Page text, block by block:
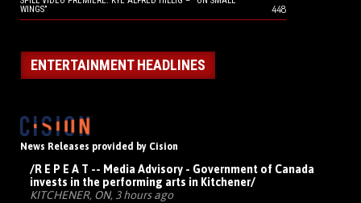
WINGS”
448
ENTERTAINMENT HEADLINES
News Releases provided by Cision
/R E P E A T -- Media Advisory - Government of Canada
invests in the performing arts in Kitchener/
KITCHENER, ON, 3 hours ago